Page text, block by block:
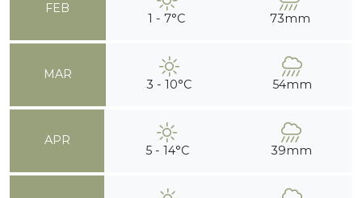
FEB
1 - 7°C 73mm
MAR
3 - 10°C 54mm
APR
5 - 14°C 39mm